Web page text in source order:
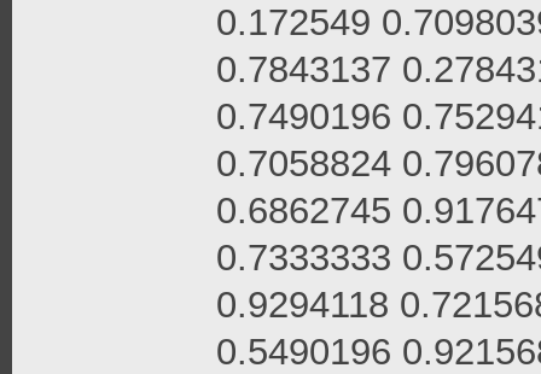
0.172549
0.7843137
0.7490196
0.7058824
0.6862745
0.7333333
0.9294118
0.5490196